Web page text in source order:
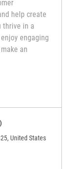
help create
thrive in a
engaging
an
(Retail Associate)
United States